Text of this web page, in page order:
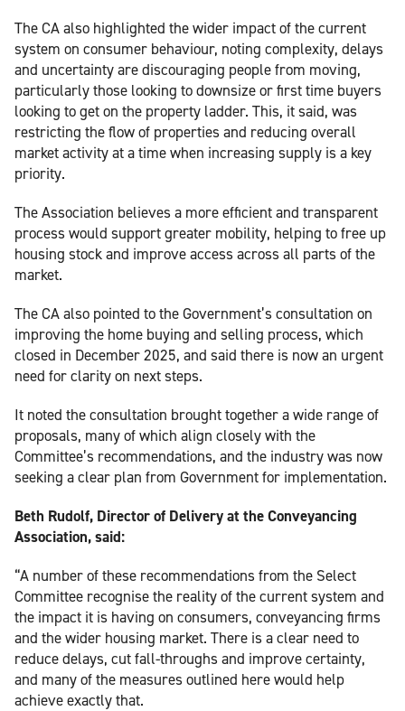
The CA also highlighted the wider impact of the current
system on consumer behaviour, noting complexity, delays
and uncertainty are discouraging people from moving,
particularly those looking to downsize or first time buyers
looking to get on the property ladder. This, it said, was
restricting the flow of properties and reducing overall
market activity at a time when increasing supply is a key
priority.
The Association believes a more efficient and transparent
process would support greater mobility, helping to free up
housing stock and improve access across all parts of the
market.
The CA also pointed to the Government’s consultation on
improving the home buying and selling process, which
closed in December 2025, and said there is now an urgent
need for clarity on next steps.
It noted the consultation brought together a wide range of
proposals, many of which align closely with the
Committee’s recommendations, and the industry was now
seeking a clear plan from Government for implementation.
Beth Rudolf, Director of Delivery at the Conveyancing
Association, said:
“A number of these recommendations from the Select
Committee recognise the reality of the current system and
the impact it is having on consumers, conveyancing firms
and the wider housing market. There is a clear need to
reduce delays, cut fall-throughs and improve certainty,
and many of the measures outlined here would help
achieve exactly that.